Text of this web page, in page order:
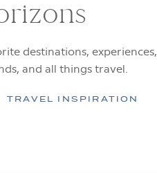
destinations, experiences,
and all things travel.
TRAVEL INSPIRATION